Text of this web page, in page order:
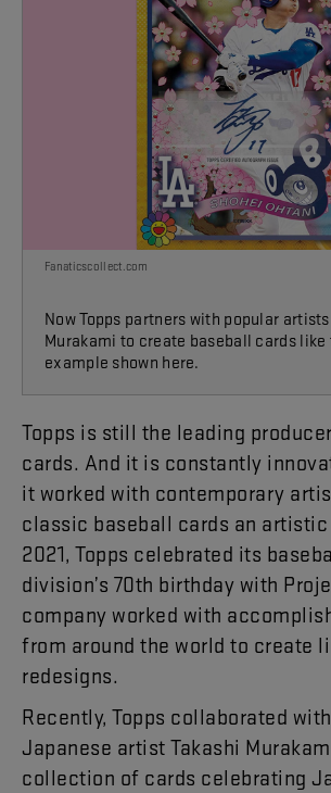
Fanaticscollect.com
Now Topps partners with popular
Murakami to create baseball cards like
example shown here.
Topps is still the leading producer
cards. And it is constantly
it worked with contemporary
classic baseball cards an artistic
2021, Topps celebrated its
division’s 70th birthday with
company worked with
from around the world to create
redesigns.
Recently, Topps collaborated with
Japanese artist Takashi
collection of cards celebrating